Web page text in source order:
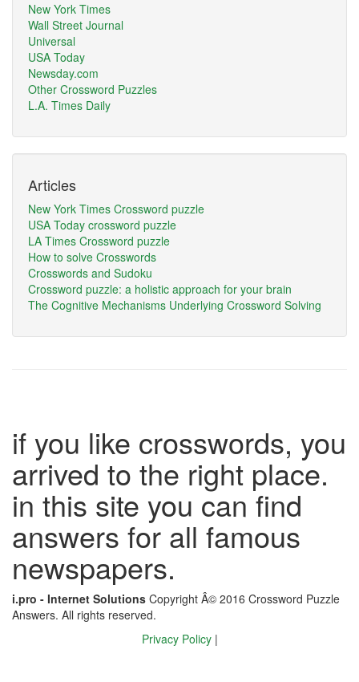
New York Times
Wall Street Journal
Universal
USA Today
Newsday.com
Other Crossword Puzzles
L.A. Times Daily
Articles
New York Times Crossword puzzle
USA Today crossword puzzle
LA Times Crossword puzzle
How to solve Crosswords
Crosswords and Sudoku
Crossword puzzle: a holistic approach for your brain
The Cognitive Mechanisms Underlying Crossword Solving
if you like crosswords, you
arrived to the right place.
in this site you can find
answers for all famous
newspapers.
i.pro - Internet Solutions Copyright Â© 2016 Crossword Puzzle
Answers. All rights reserved.
Privacy Policy |